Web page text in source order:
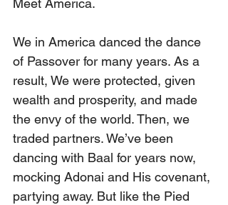
Meet America.
We in America danced the dance
of Passover for many years. As a
result, We were protected, given
wealth and prosperity, and made
the envy of the world. Then, we
traded partners. We’ve been
dancing with Baal for years now,
mocking Adonai and His covenant,
partying away. But like the Pied